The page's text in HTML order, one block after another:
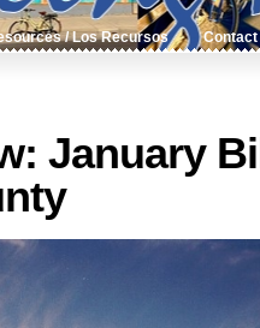
/ Los Recursos Contact
January